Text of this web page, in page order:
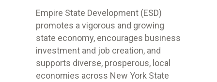
Empire State Development (ESD)
promotes a vigorous and growing
state economy, encourages business
investment and job creation, and
supports diverse, prosperous, local
economies across New York State